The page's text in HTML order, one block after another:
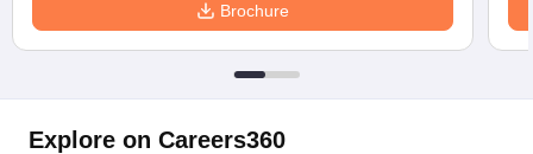
Brochure
Explore on Careers360